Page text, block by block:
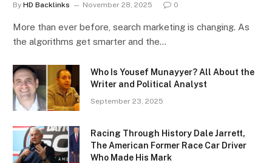
By HD Backlinks November 28, 2025 0
More than ever before, search marketing is changing. As
the algorithms get smarter and the…
Who Is Yousef Munayyer? All About the
Writer and Political Analyst
September 23, 2025
Racing Through History Dale Jarrett,
The American Former Race Car Driver
Who Made His Mark